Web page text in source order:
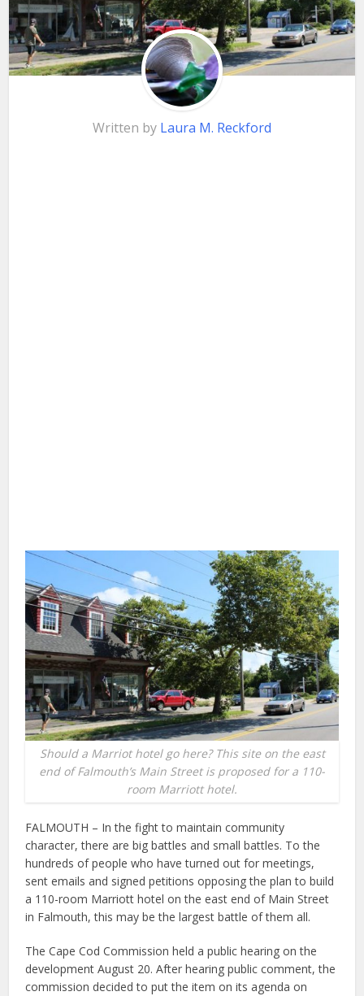
Written by Laura M. Reckford
Should a Marriot hotel go here? This site on the east
end of Falmouth’s Main Street is proposed for a 110-
room Marriott hotel.
FALMOUTH – In the fight to maintain community
character, there are big battles and small battles. To the
hundreds of people who have turned out for meetings,
sent emails and signed petitions opposing the plan to build
a 110-room Marriott hotel on the east end of Main Street
in Falmouth, this may be the largest battle of them all.
The Cape Cod Commission held a public hearing on the
development August 20. After hearing public comment, the
commission decided to put the item on its agenda on